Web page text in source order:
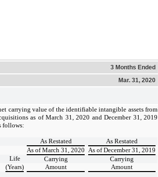
3 Months Ended
Mar. 31, 2020
carrying value of the identifiable intangible assets from
as of March 31, 2020 and December 31, 2019
follows:
As Restated
As Restated
As of March 31, 2020 As of December 31, 2019
Life
Carrying
Carrying
(Years)
Amount
Amount